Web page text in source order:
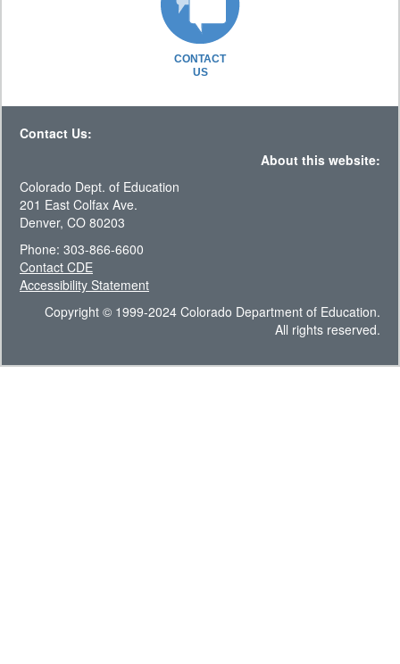
CONTACT
US
Contact Us:
About this website:
Colorado Dept. of Education
201 East Colfax Ave.
Denver, CO 80203
Phone: 303-866-6600
Contact CDE
Accessibility Statement
Copyright © 1999-2024 Colorado Department of Education.
All rights reserved.